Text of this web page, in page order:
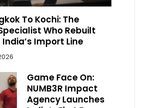
To Kochi: The
Who Rebuilt
Import Line
Game Face On:
NUMB3R Impact
Agency Launches